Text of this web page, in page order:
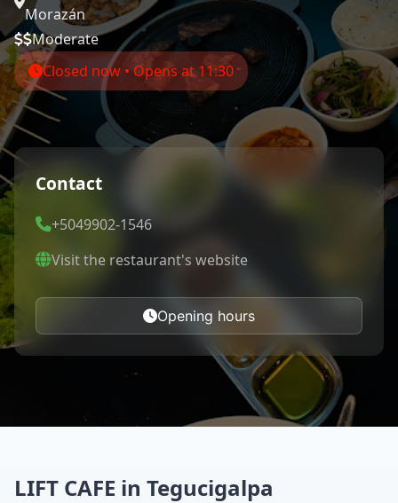
Morazán
Moderate
Closed now • Opens at 11:30
Contact
+5049902-1546
Visit the restaurant's website
Opening hours
LIFT CAFE in Tegucigalpa